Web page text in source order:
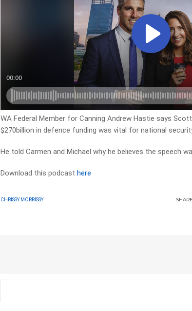
WA Federal Member for Canning Andrew Hastie says
$270billion in defence funding was vital for national
He told Carmen and Michael why he believes the speech
Download this podcasthere
CHRISSY MORRISSY